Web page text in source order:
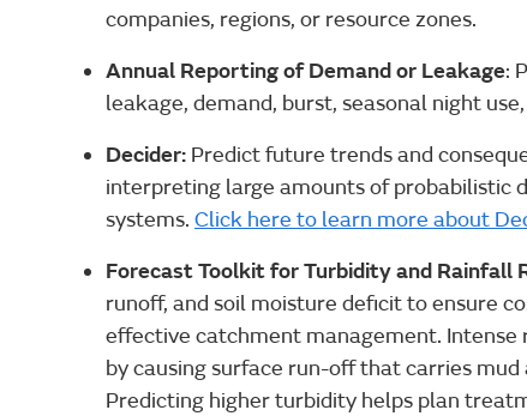
companies, regions, or resource zones.
Annual Reporting of Demand or Leakage:
leakage, demand, burst, seasonal night
Decider: Predict future trends and
interpreting large amounts of probabilistic
systems. Click here to learn more about
Forecast Toolkit for Turbidity and Rainfall
runoff, and soil moisture deficit to ensure
effective catchment management.
by causing surface run-off that carries
Predicting higher turbidity helps plan